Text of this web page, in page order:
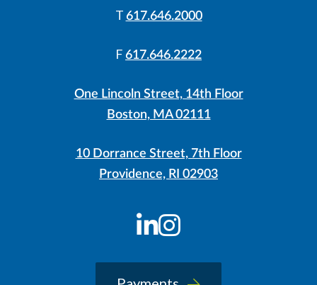
LinkedIn
Instagram
T 617.646.2000
F 617.646.2222
One Lincoln Street, 14th Floor
Boston, MA 02111
10 Dorrance Street, 7th Floor
Providence, RI 02903